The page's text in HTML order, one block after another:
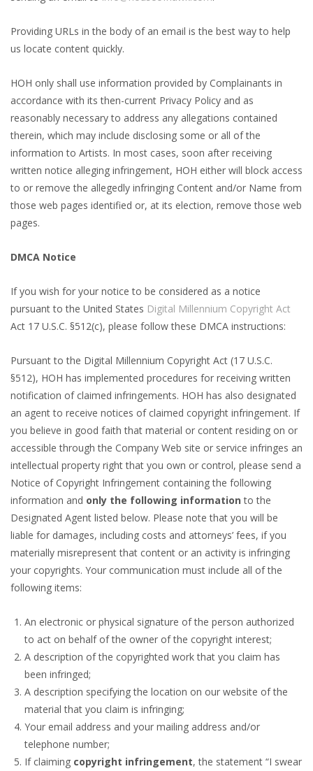
Providing URLs in the body of an email is the best way to help
us locate content quickly.
HOH only shall use information provided by Complainants in
accordance with its then-current Privacy Policy and as
reasonably necessary to address any allegations contained
therein, which may include disclosing some or all of the
information to Artists. In most cases, soon after receiving
written notice alleging infringement, HOH either will block access
to or remove the allegedly infringing Content and/or Name from
those web pages identified or, at its election, remove those web
pages.
DMCA Notice
If you wish for your notice to be considered as a notice
pursuant to the United States Digital Millennium Copyright Act
Act 17 U.S.C. §512(c), please follow these DMCA instructions:
Pursuant to the Digital Millennium Copyright Act (17 U.S.C.
§512), HOH has implemented procedures for receiving written
notification of claimed infringements. HOH has also designated
an agent to receive notices of claimed copyright infringement. If
you believe in good faith that material or content residing on or
accessible through the Company Web site or service infringes an
intellectual property right that you own or control, please send a
Notice of Copyright Infringement containing the following
information and only the following information to the
Designated Agent listed below. Please note that you will be
liable for damages, including costs and attorneys’ fees, if you
materially misrepresent that content or an activity is infringing
your copyrights. Your communication must include all of the
following items:
An electronic or physical signature of the person authorized
to act on behalf of the owner of the copyright interest;
A description of the copyrighted work that you claim has
been infringed;
A description specifying the location on our website of the
material that you claim is infringing;
Your email address and your mailing address and/or
telephone number;
If claiming copyright infringement, the statement “I swear